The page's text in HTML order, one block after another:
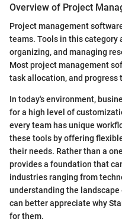
Overview of Project
Project management
teams. Tools in this
organizing, and managing
Most project management
task allocation, and progress
In today's environment,
for a high level of
every team has unique
these tools by offering
their needs. Rather than a
provides a foundation that
industries ranging from
understanding the
can better appreciate why
for them.